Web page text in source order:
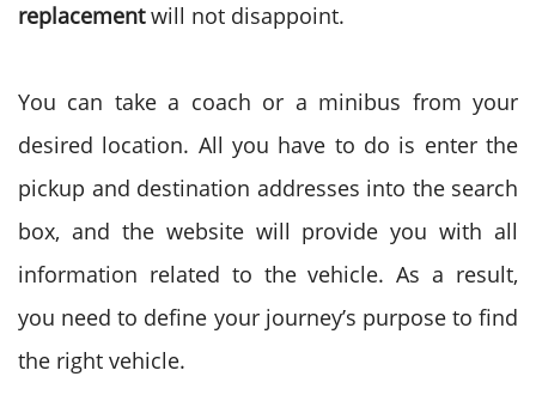
replacementwill not disappoint.
You can take a coach or a minibus from your
desired location. All you have to do is enter the
pickup and destination addresses into the search
box, and the website will provide you with all
information related to the vehicle. As a result,
you need to define your journey’s purpose to find
the right vehicle.